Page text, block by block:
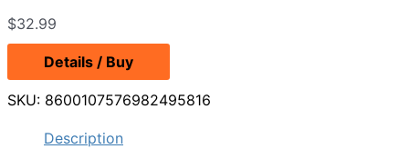
$32.99
Details / Buy
SKU: 8600107576982495816
Description